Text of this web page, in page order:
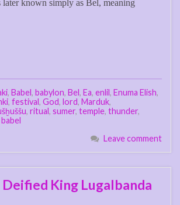
known simply as Bel, meaning
, Babel, babylon, Bel, Ea, enlil, Enuma Elish,
, festival, God, lord, Marduk,
, ritual, sumer, temple, thunder,
Leave comment
Deified King Lugalbanda